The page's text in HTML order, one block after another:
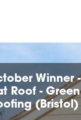
Winner -
Roof - Green
(Bristol)